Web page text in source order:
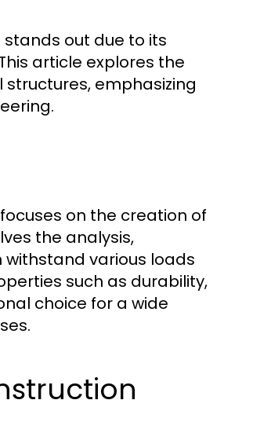
stands out due to its
article explores the
emphasizing
on the creation of
the analysis,
various loads
such as durability,
choice for a wide